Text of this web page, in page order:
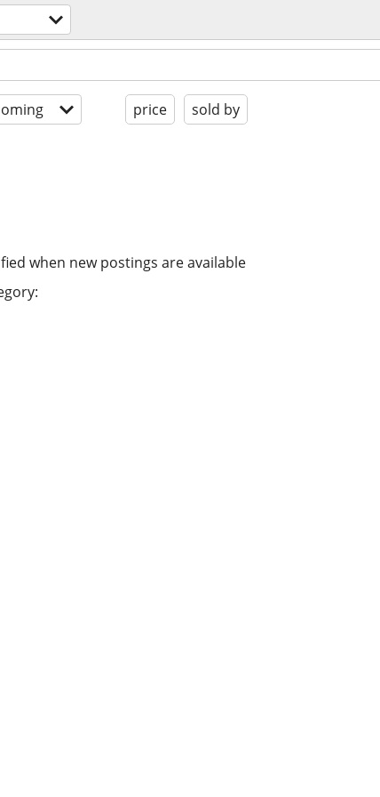
price sold by
when new postings are available